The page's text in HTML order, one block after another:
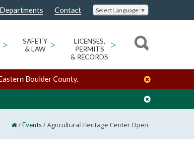
Departments Contact Select Language ▼
>
SAFETY
& LAW
>
LICENSES,
PERMITS
& RECORDS
>
Boulder County.
/Events/Agricultural Heritage Center Open